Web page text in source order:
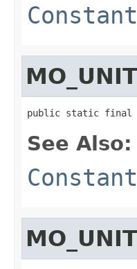
public static final
See Also: